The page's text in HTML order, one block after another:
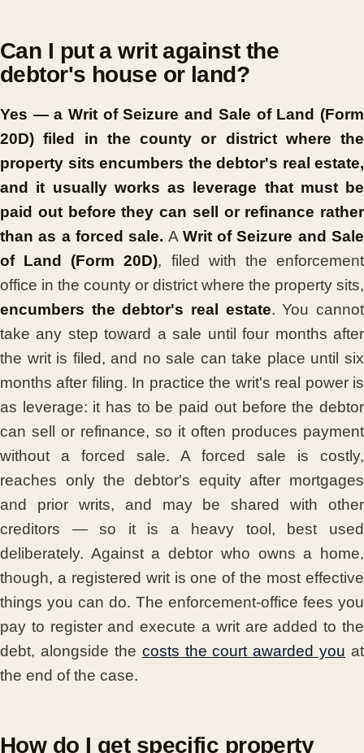
Can I put a writ against the
debtor's house or land?
Yes — a Writ of Seizure and Sale of Land (Form
20D) filed in the county or district where the
property sits encumbers the debtor's real estate,
and it usually works as leverage that must be
paid out before they can sell or refinance rather
than as a forced sale. A Writ of Seizure and Sale
of Land (Form 20D), filed with the enforcement
office in the county or district where the property sits,
encumbers the debtor's real estate. You cannot
take any step toward a sale until four months after
the writ is filed, and no sale can take place until six
months after filing. In practice the writ's real power is
as leverage: it has to be paid out before the debtor
can sell or refinance, so it often produces payment
without a forced sale. A forced sale is costly,
reaches only the debtor's equity after mortgages
and prior writs, and may be shared with other
creditors — so it is a heavy tool, best used
deliberately. Against a debtor who owns a home,
though, a registered writ is one of the most effective
things you can do. The enforcement-office fees you
pay to register and execute a writ are added to the
debt, alongside the costs the court awarded you at
the end of the case.
How do I get specific property